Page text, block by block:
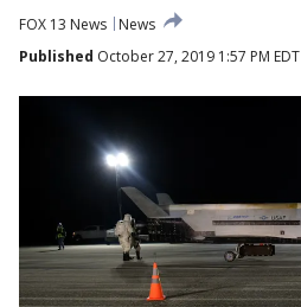
FOX 13 News
News
Published October 27, 2019 1:57 PM EDT